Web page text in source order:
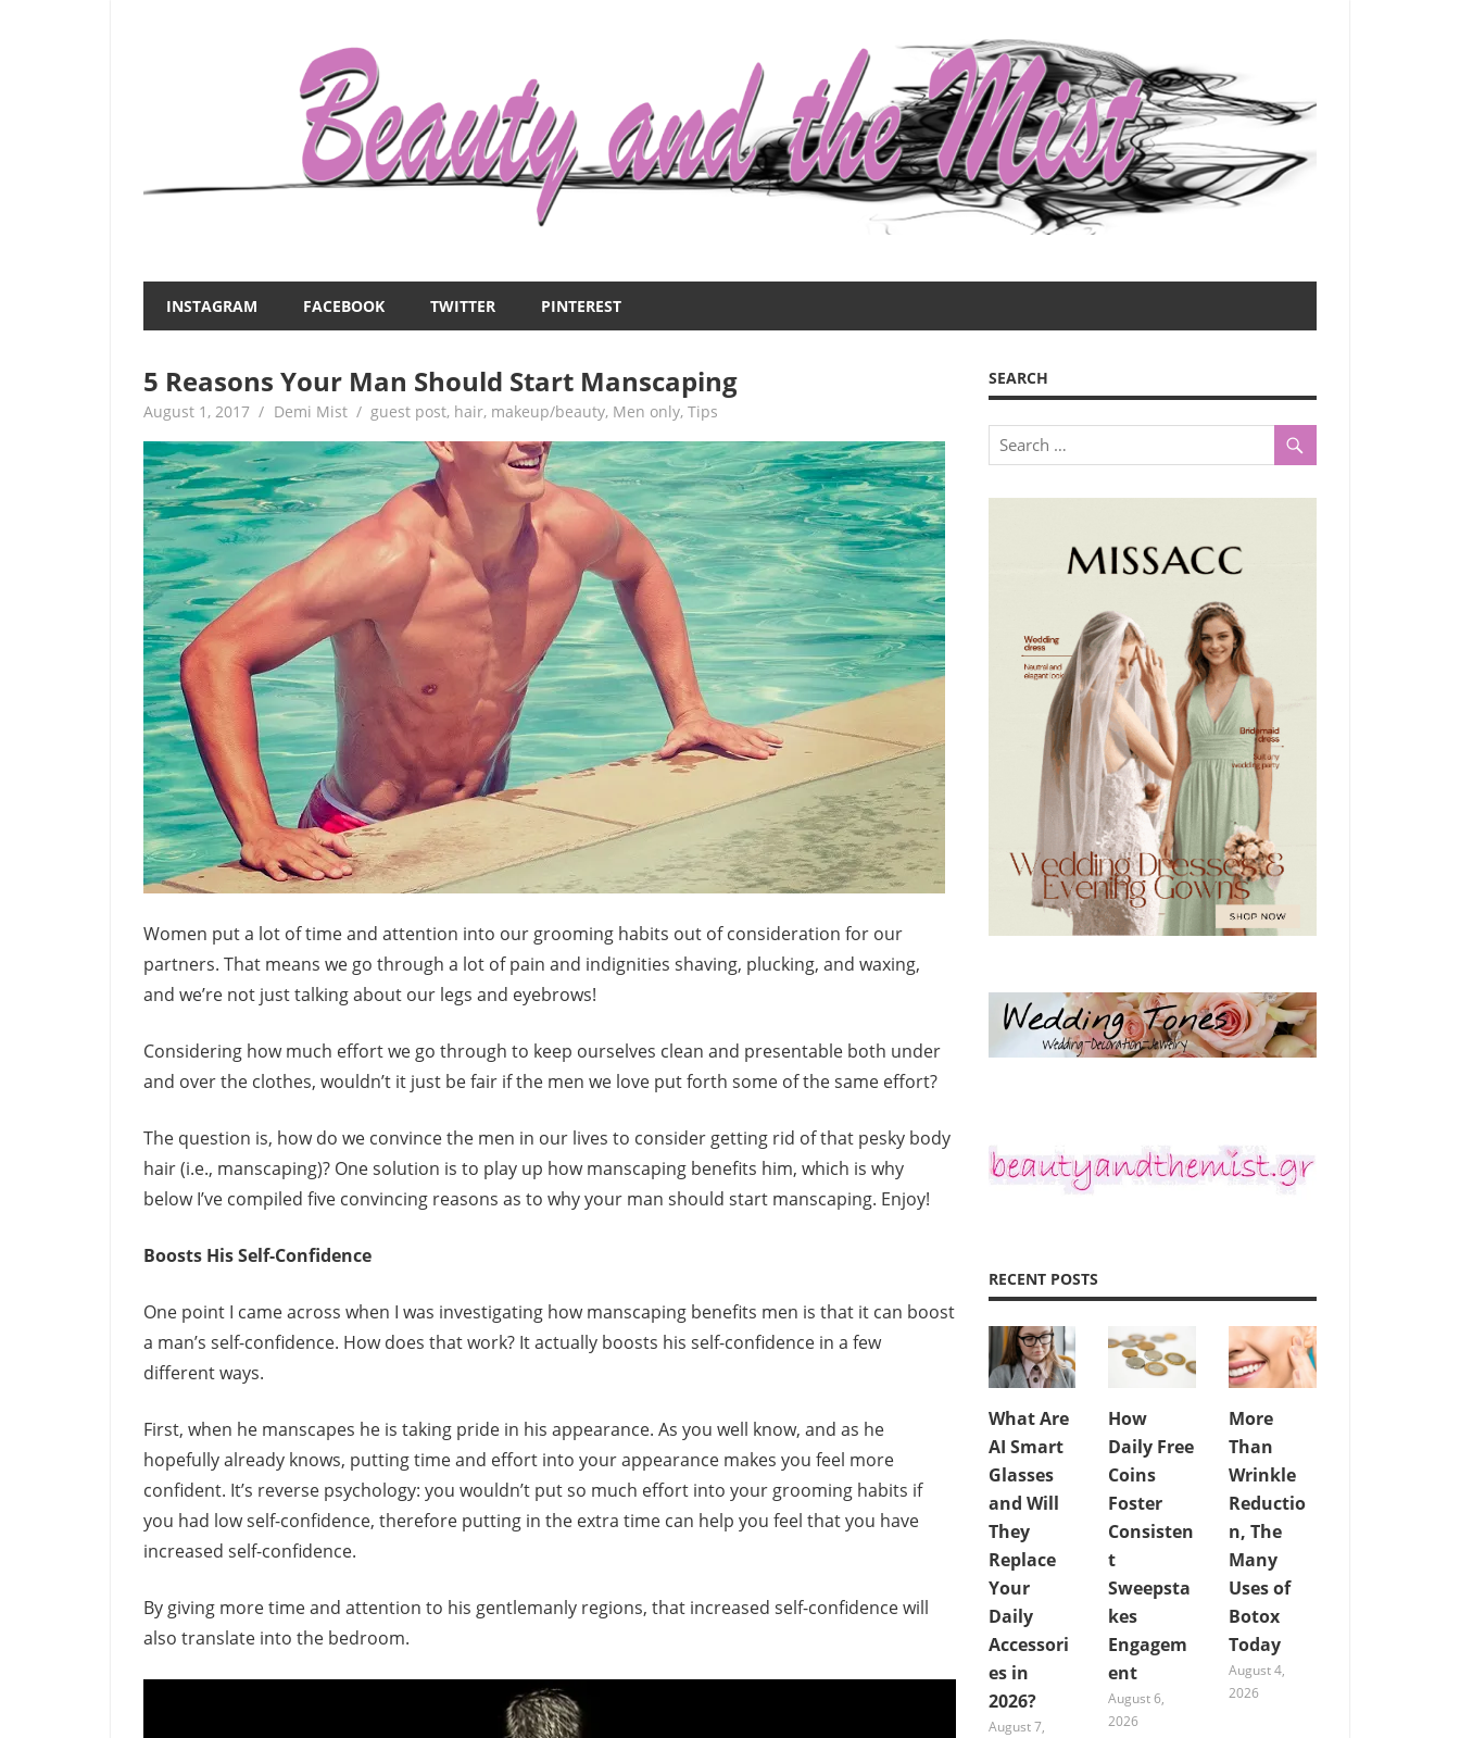
Beauty
and
the
Mist
about
women
–
INSTAGRAM FACEBOOK TWITTER PINTEREST
5 Reasons Your Man Should Start Manscaping
August 1, 2017 Demi Mist guest post, hair, makeup/beauty, Men only,Tips
Women put a lot of time and attention into our grooming habits out of consideration for our
partners. That means we go through a lot of pain and indignities shaving, plucking, and waxing,
and we’re not just talking about our legs and eyebrows!
Considering how much effort we go through to keep ourselves clean and presentable both under
and over the clothes, wouldn’t it just be fair if the men we love put forth some of the same effort?
The question is, how do we convince the men in our lives to consider getting rid of that pesky body
hair (i.e., manscaping)? One solution is to play up how manscaping benefits him, which is why
below I’ve compiled five convincing reasons as to why your man should start manscaping. Enjoy!
Boosts His Self-Confidence
One point I came across when I was investigating how manscaping benefits men is that it can boost
a man’s self-confidence. How does that work? It actually boosts his self-confidence in a few
different ways.
First, when he manscapes he is taking pride in his appearance. As you well know, and as he
hopefully already knows, putting time and effort into your appearance makes you feel more
confident. It’s reverse psychology: you wouldn’t put so much effort into your grooming habits if
you had low self-confidence, therefore putting in the extra time can help you feel that you have
increased self-confidence.
By giving more time and attention to his gentlemanly regions, that increased self-confidence will
also translate into the bedroom.
SEARCH
RECENT POSTS
What Are
AI Smart
Glasses
and Will
They
Replace
Your
Daily
Accessori
es in
2026?
August 7,
How
Daily Free
Coins
Foster
Consisten
t
Sweepsta
kes
Engagem
ent
August 6,
2026
More
Than
Wrinkle
Reductio
n, The
Many
Uses of
Botox
Today
August 4,
2026